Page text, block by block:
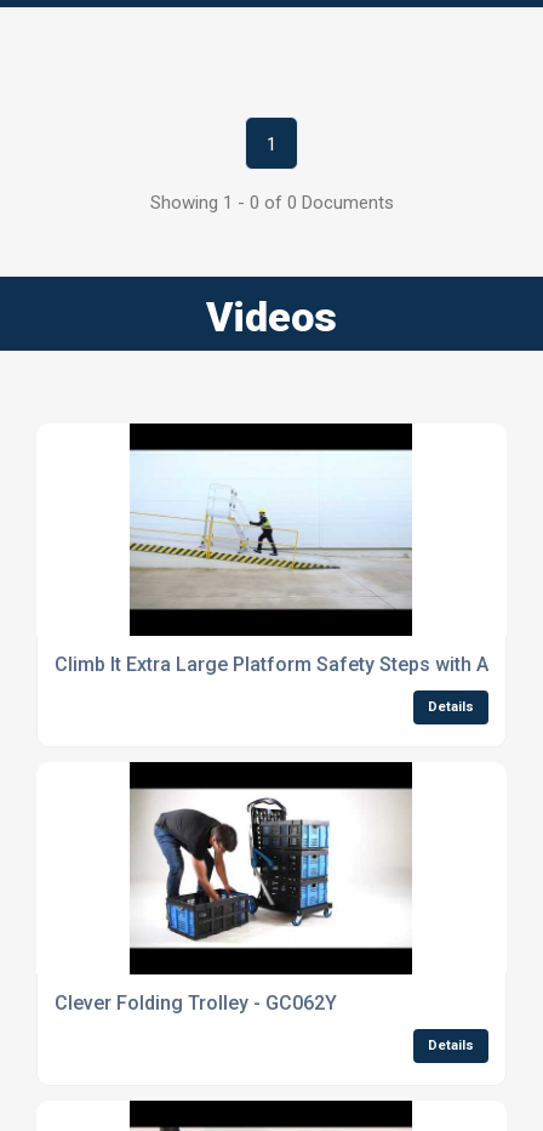
1
Showing 1 - 0 of 0 Documents
Videos
Climb It Extra Large Platform Safety Steps with
Details
Clever Folding Trolley - GC062Y
Details